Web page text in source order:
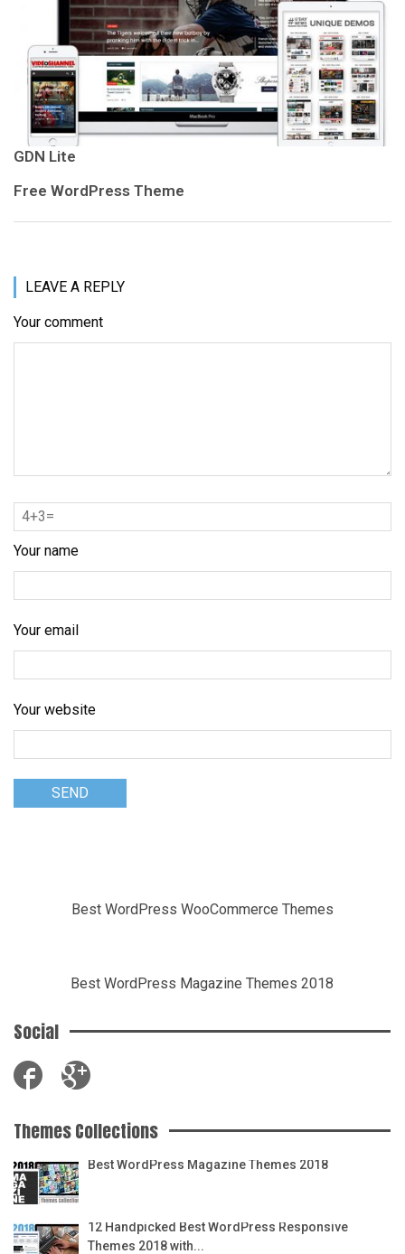
GDN Lite
Free WordPress Theme
LEAVE A REPLY
Your comment
Your name
Your email
Your website
Best WordPress WooCommerce Themes
Best WordPress Magazine Themes 2018
Social
Themes Collections
Best WordPress Magazine Themes 2018
12 Handpicked Best WordPress Responsive
Themes 2018 with...